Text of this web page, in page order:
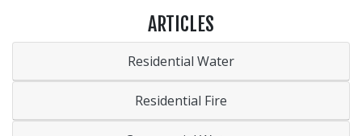
ARTICLES
Residential Water
Residential Fire